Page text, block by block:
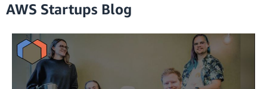
Editions
AWS Startups Blog